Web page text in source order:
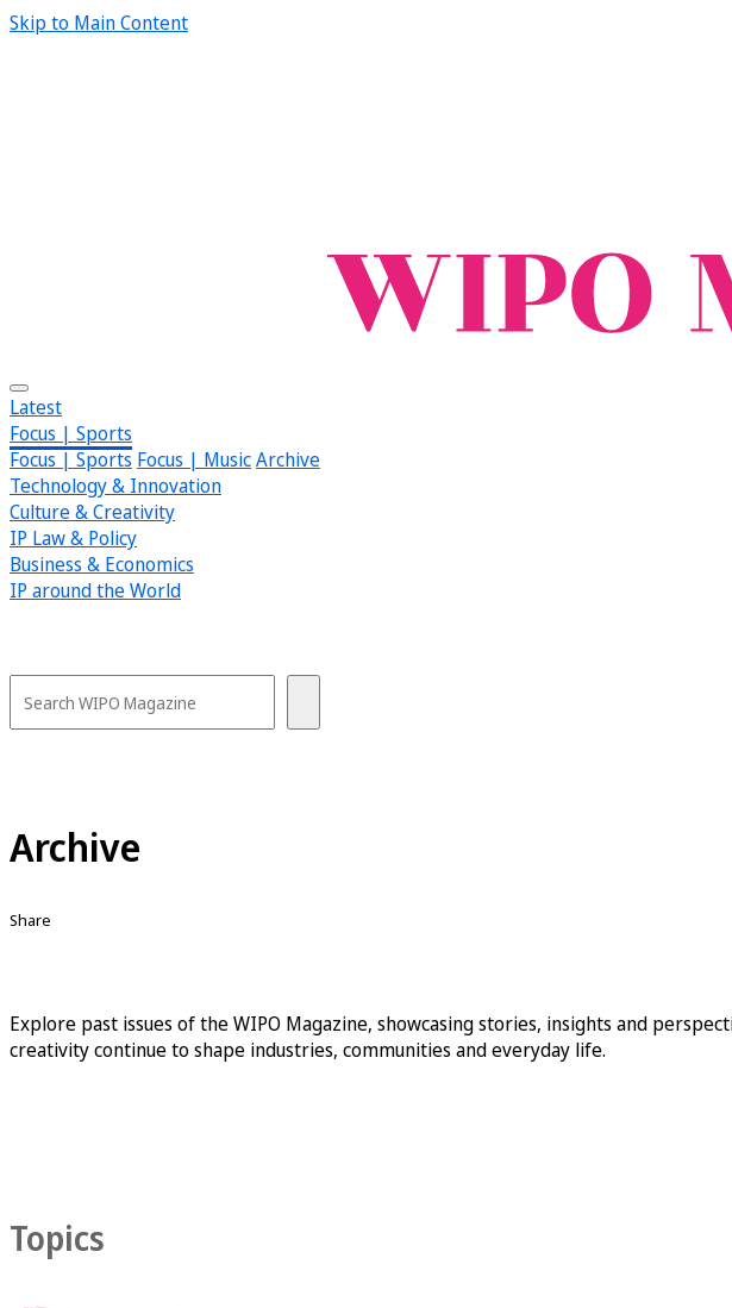
Skip to Main Content
Latest
Focus | Sports
Focus | Sports Focus | MusicArchive
Technology & Innovation
Culture & Creativity
IP Law & Policy
Business & Economics
IP around the World
Archive
Share
Explore past issues of the WIPO Magazine, showcasing stories, insights and
creativity continue to shape industries, communities and everyday life.
Topics